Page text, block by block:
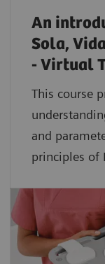
An
Sola,
- Virtual
This course
and
principles of